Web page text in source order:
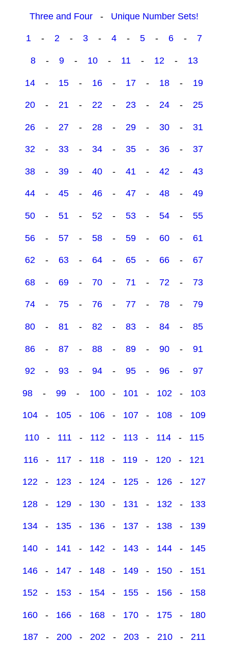
Three and Four - Unique Number Sets!
1 - 2 - 3 - 4 - 5 - 6 - 7
8- 9- 10- 11 - 12 - 13
14 - 15 - 16 - 17 - 18 - 19
20 - 21 - 22 - 23 - 24 - 25
26 - 27 - 28 - 29 - 30 - 31
32 - 33 - 34 - 35 - 36 - 37
38 - 39 - 40 - 41 - 42 - 43
44 - 45 - 46 - 47 - 48 - 49
50 - 51 - 52 - 53 - 54 - 55
56 - 57 - 58 - 59 - 60 - 61
62 - 63 - 64 - 65 - 66 - 67
68 - 69 - 70 - 71 - 72 - 73
74 - 75 - 76 - 77 - 78 - 79
80 - 81 - 82 - 83 - 84 - 85
86 - 87 - 88 - 89 - 90 - 91
92 - 93 - 94 - 95 - 96 - 97
98 - 99 - 100 - 101 - 102 - 103
104 - 105 - 106 - 107 - 108 - 109
110- 111- 112- 113- 114- 115
116 - 117 - 118 - 119 - 120 - 121
122 - 123 - 124 - 125 - 126 - 127
128 - 129 - 130 - 131 - 132 - 133
134 - 135 - 136 - 137 - 138 - 139
140 - 141 - 142 - 143 - 144 - 145
146 - 147 - 148 - 149 - 150 - 151
152 - 153 - 154 - 155 - 156 - 158
160 - 166 - 168 - 170 - 175 - 180
187- 200- 202- 203- 210- 211